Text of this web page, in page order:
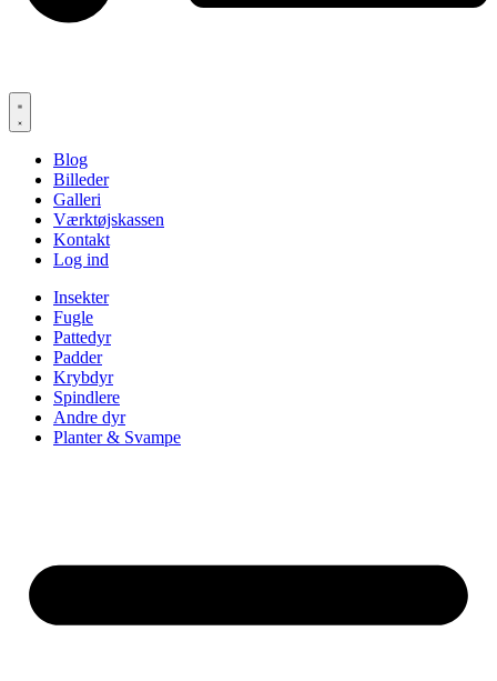
Blog
Billeder
Galleri
Værktøjskassen
Kontakt
Log ind
Insekter
Fugle
Pattedyr
Padder
Krybdyr
Spindlere
Andre dyr
Planter & Svampe